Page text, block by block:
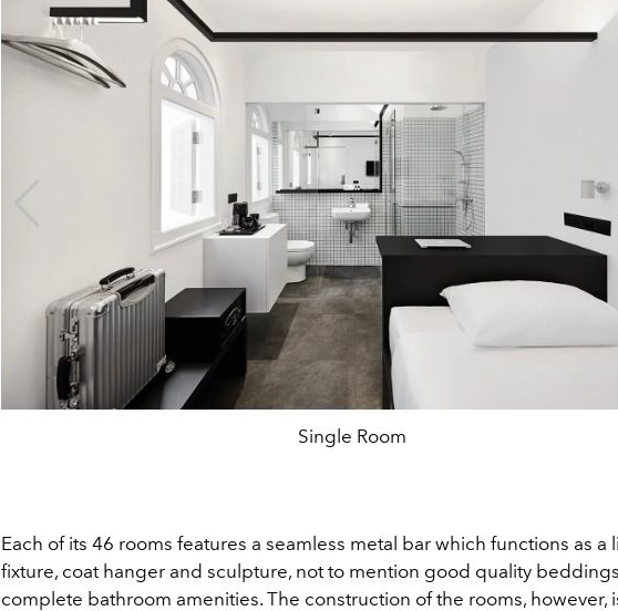
Single Room
Each of its 46 rooms features a seamless metal bar which functions as a
fixture, coat hanger and sculpture, not to mention good quality
complete bathroom amenities. The construction of the rooms, however,